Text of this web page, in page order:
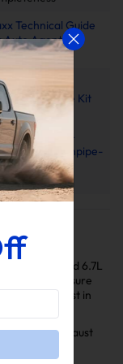
Technical Guide
Auto Agent 3
Video
Ford 6.7L
EGR Delete Kit
Ford 6.7L
4"/5" Downpipe-
Installation
your Ford 6.7L
2019. Ensure
exist in
Back Exhaust
flow,